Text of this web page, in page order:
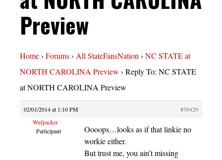
Preview
Home› Forums› All StateFansNation› NC STATE at
NORTH CAROLINA Preview › Reply To: NC STATE
at NORTH CAROLINA Preview
02/01/2014 at 1:10 PM
#39429
Wufpacker
Participant
Oooops…looks as if that linkie no
workie either.
But trust me, you ain’t missing